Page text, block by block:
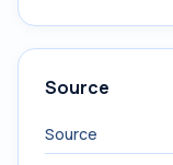
Source
Source